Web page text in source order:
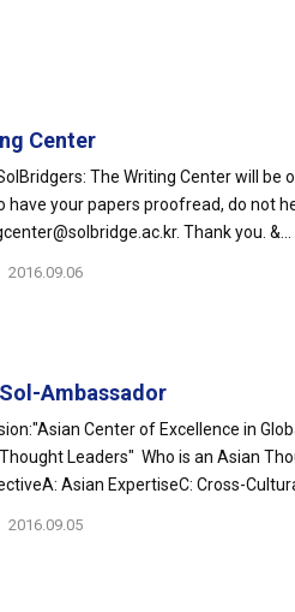
Center
The Writing Center will
have your papers proofread, do not
Thank you. &...
2016.09.06
Ambassador
Center of Excellence in
Leaders" Who is an Asian
Asian ExpertiseC: Cross-Cultural
2016.09.05